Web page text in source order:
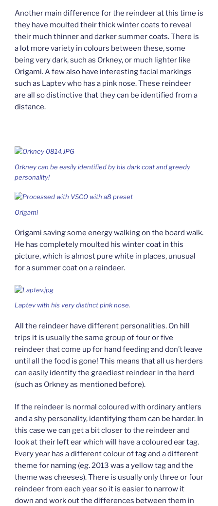
Another main difference for the reindeer at this time is
they have moulted their thick winter coats to reveal
their much thinner and darker summer coats. There is
a lot more variety in colours between these, some
being very dark, such as Orkney, or much lighter like
Origami. A few also have interesting facial markings
such as Laptev who has a pink nose. These reindeer
are all so distinctive that they can be identified from a
distance.
Orkney can be easily identified by his dark coat and greedy
personality!
Origami
Origami saving some energy walking on the board walk.
He has completely moulted his winter coat in this
picture, which is almost pure white in places, unusual
for a summer coat on a reindeer.
Laptev with his very distinct pink nose.
All the reindeer have different personalities. On hill
trips it is usually the same group of four or five
reindeer that come up for hand feeding and don’t leave
until all the food is gone! This means that all us herders
can easily identify the greediest reindeer in the herd
(such as Orkney as mentioned before).
If the reindeer is normal coloured with ordinary antlers
and a shy personality, identifying them can be harder. In
this case we can get a bit closer to the reindeer and
look at their left ear which will have a coloured ear tag.
Every year has a different colour of tag and a different
theme for naming (eg. 2013 was a yellow tag and the
theme was cheeses). There is usually only three or four
reindeer from each year so it is easier to narrow it
down and work out the differences between them in